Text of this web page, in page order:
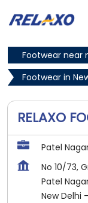
Footwear near
Footwear in
RELAXO
Patel
No 10/73,
Patel
New Delhi -